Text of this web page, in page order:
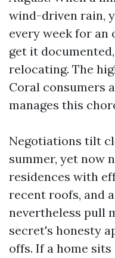
wind-driven rain,
every week for an
get it
relocating. The
Coral consumers
manages this
Negotiations tilt
summer, yet now
residences with
recent roofs, and
nevertheless pull
secret's honesty
offs. If a home